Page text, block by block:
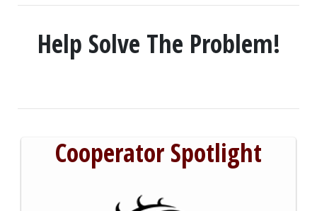
Help Solve The Problem!
Cooperator Spotlight